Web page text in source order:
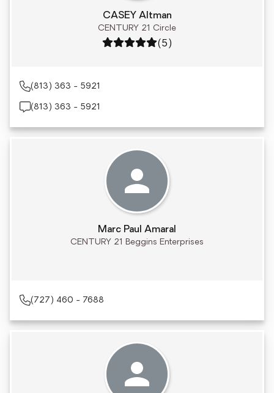
CASEY Altman
CENTURY 21 Circle
Rating: 5 out of 5
(5)
(813) 363 - 5921
(813) 363 - 5921
Marc Paul Amaral
CENTURY 21 Beggins Enterprises
(727) 460 - 7688